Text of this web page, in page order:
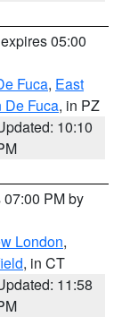
05:00
Fuca, East
De Fuca, in PZ
10:10
PM by
London,
, in CT
11:58